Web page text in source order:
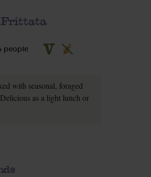
Frittata
people
with seasonal, foraged
as a light lunch or